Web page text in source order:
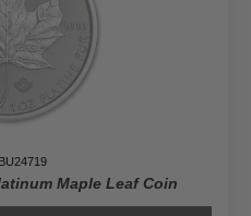
Maple Leaf Coin